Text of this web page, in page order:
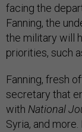
facing the
Fanning, the
the military will
priorities, such
Fanning, fresh
secretary that
with National
Syria, and